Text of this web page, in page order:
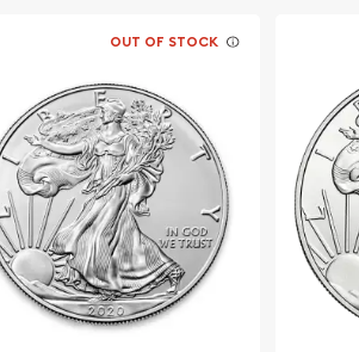
- Lunar Snake today
OUT OF STOCK